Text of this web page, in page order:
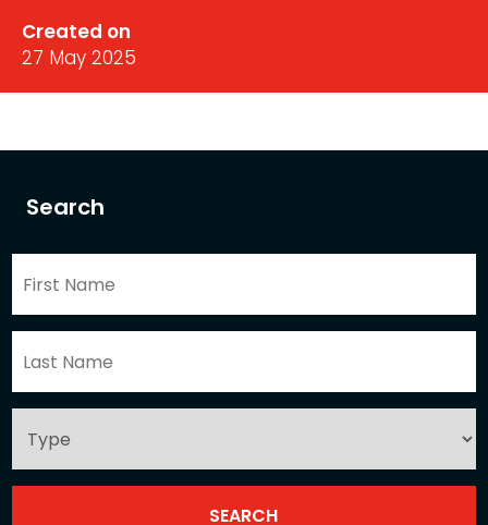
Search
Created on
27 May 2025